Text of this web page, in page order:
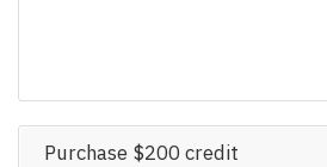
Purchase $200 credit